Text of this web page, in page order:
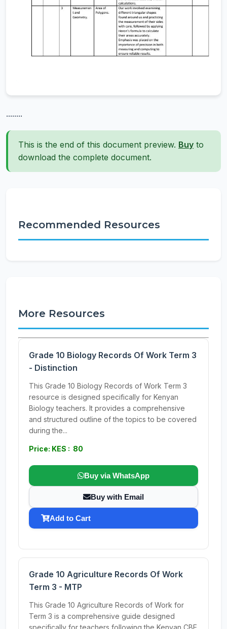
........
This is the end of this document preview. Buy to
download the complete document.
Recommended Resources
More Resources
Grade 10 Biology Records Of Work Term 3
- Distinction
This Grade 10 Biology Records of Work Term 3
resource is designed specifically for Kenyan
Biology teachers. It provides a comprehensive
and structured outline of the topics to be covered
during the...
Price: KES : 80
Buy via WhatsApp
Buy with Email
Add to Cart
Grade 10 Agriculture Records Of Work
Term 3 - MTP
This Grade 10 Agriculture Records of Work for
Term 3 is a comprehensive guide designed
specifically for teachers following the Kenyan CBE